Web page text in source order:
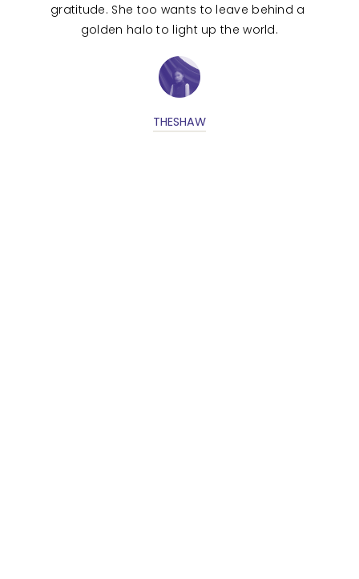
gratitude. She too wants to leave behind a
golden halo to light up the world.
THESHAW